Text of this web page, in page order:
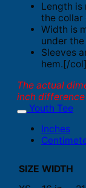
Length is
the collar
Width is
under
Sleeves
hem.[/col]
The actual
inch
Youth Tee
Inches
SIZE WIDTH